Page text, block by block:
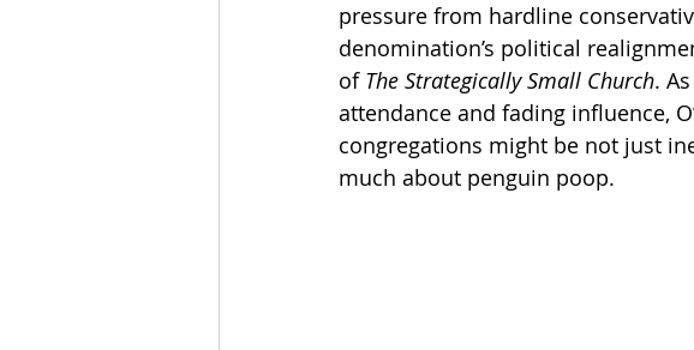
pressure from hardline
denomination’s political
of The Strategically Small Church.
attendance and fading influence,
congregations might be not just
much about penguin poop.